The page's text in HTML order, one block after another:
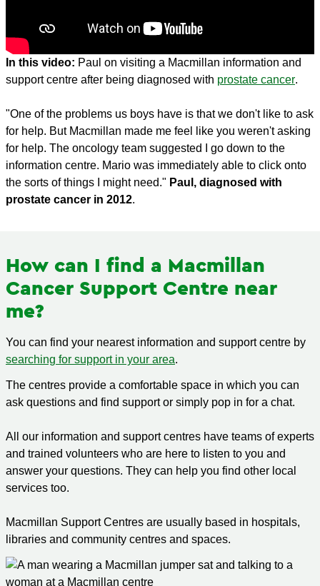
In this video: Paul on visiting a Macmillan information and
support centre after being diagnosed with prostate cancer.
"One of the problems us boys have is that we don't like to ask
for help. But Macmillan made me feel like you weren't asking
for help. The oncology team suggested I go down to the
information centre. Mario was immediately able to click onto
the sorts of things I might need." Paul, diagnosed with
prostate cancer in 2012.
How can I find a Macmillan
Cancer Support Centre near
me?
You can find your nearest information and support centre by
searching for support in your area.
The centres provide a comfortable space in which you can
ask questions and find support or simply pop in for a chat.
All our information and support centres have teams of experts
and trained volunteers who are here to listen to you and
answer your questions. They can help you find other local
services too.
Macmillan Support Centres are usually based in hospitals,
libraries and community centres and spaces.